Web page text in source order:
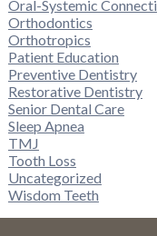
Oral-Systemic
Orthodontics
Orthotropics
Patient Education
Preventive Dentistry
Restorative Dentistry
Senior Dental Care
Sleep Apnea
TMJ
Tooth Loss
Uncategorized
Wisdom Teeth